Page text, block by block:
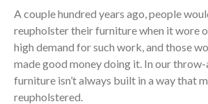
A couple hundred years ago, people
reupholster their furniture when it wore
high demand for such work, and those
made good money doing it. In our throw-
furniture isn’t always built in a way that
reupholstered.